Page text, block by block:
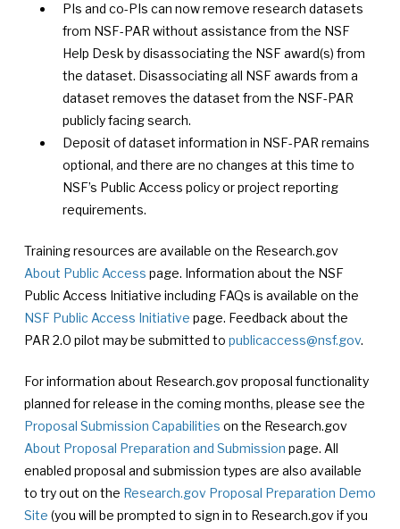
PIs and co-PIs can now remove research datasets
from NSF-PAR without assistance from the NSF
Help Desk by disassociating the NSF award(s) from
the dataset. Disassociating all NSF awards from a
dataset removes the dataset from the NSF-PAR
publicly facing search.
Deposit of dataset information in NSF-PAR remains
optional, and there are no changes at this time to
NSF’s Public Access policy or project reporting
requirements.
Training resources are available on the Research.gov
About Public Access page. Information about the NSF
Public Access Initiative including FAQs is available on the
NSF Public Access Initiative page. Feedback about the
PAR 2.0 pilot may be submitted to publicaccess@nsf.gov.
For information about Research.gov proposal functionality
planned for release in the coming months, please see the
Proposal Submission Capabilities on the Research.gov
About Proposal Preparation and Submission page. All
enabled proposal and submission types are also available
to try out on the Research.gov Proposal Preparation Demo
Site (you will be prompted to sign in to Research.gov if you